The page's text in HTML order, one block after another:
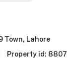
Town, Lahore
Property id: 8807